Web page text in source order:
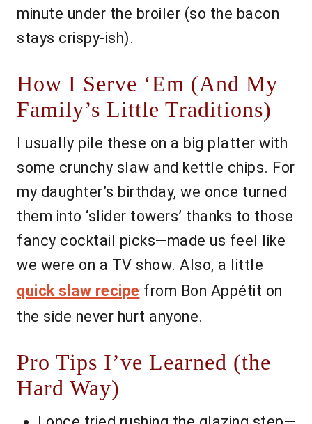
minute under the broiler (so the bacon
stays crispy-ish).
How I Serve ‘Em (And My
Family’s Little Traditions)
I usually pile these on a big platter with
some crunchy slaw and kettle chips. For
my daughter’s birthday, we once turned
them into ‘slider towers’ thanks to those
fancy cocktail picks—made us feel like
we were on a TV show. Also, a little
quick slaw recipe from Bon Appétit on
the side never hurt anyone.
Pro Tips I’ve Learned (the
Hard Way)